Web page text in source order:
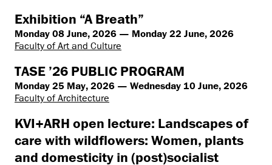
Exhibition “A Breath”
Monday 08 June, 2026 — Monday 22 June, 2026
Faculty of Art and Culture
TASE ’26 PUBLIC PROGRAM
Monday 25 May, 2026 — Wednesday 10 June, 2026
Faculty of Architecture
KVI+ARH open lecture: Landscapes of
care with wildflowers: Women, plants
and domesticity in (post)socialist